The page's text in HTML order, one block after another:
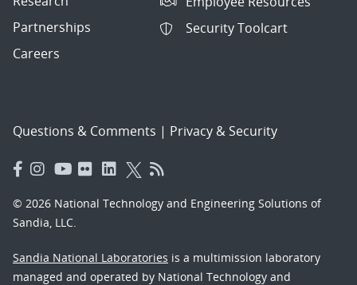
Partnerships
Careers
Security Toolcart
Questions & Comments | Privacy & Security
© 2026 National Technology and Engineering Solutions of
Sandia, LLC.
Sandia National Laboratories is a multimission laboratory
managed and operated by National Technology and